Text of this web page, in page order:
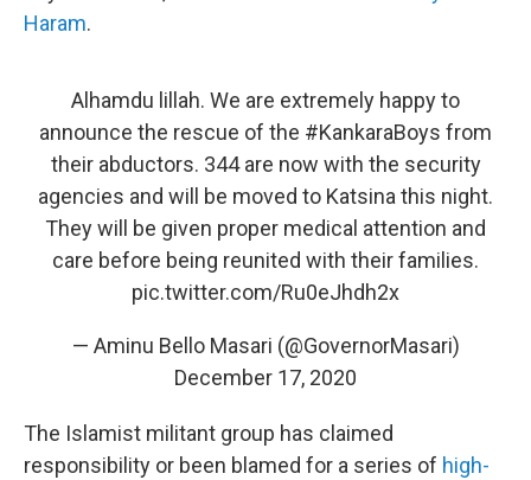
Haram.
Alhamdu lillah. We are extremely happy to
announce the rescue of the #KankaraBoys from
their abductors. 344 are now with the security
agencies and will be moved to Katsina this night.
They will be given proper medical attention and
care before being reunited with their families.
pic.twitter.com/Ru0eJhdh2x
— Aminu Bello Masari (@GovernorMasari)
December 17, 2020
The Islamist militant group has claimed
responsibility or been blamed for a series of high-